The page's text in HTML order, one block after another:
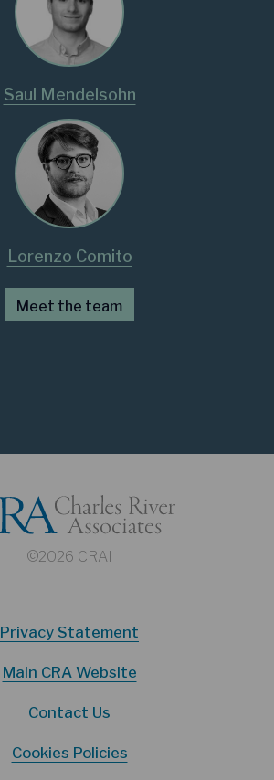
Saul Mendelsohn
Lorenzo Comito
Meet the team
©2026 CRAI
Privacy Statement
Main CRA Website
Contact Us
Cookies Policies